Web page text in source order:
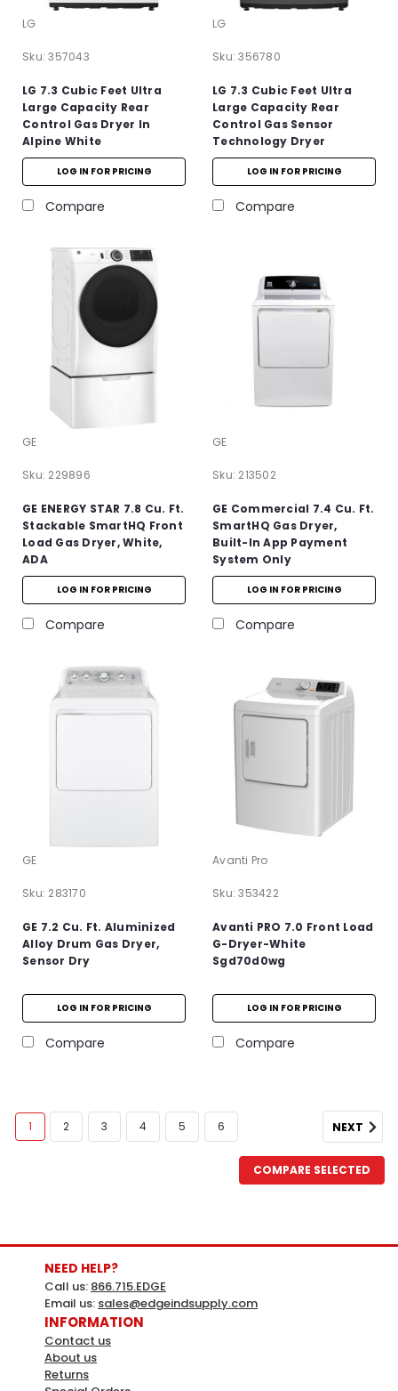
LG
Sku: 357043
LG 7.3 Cubic Feet Ultra
Large Capacity Rear
Control Gas Dryer In
Alpine White
LOG IN FOR PRICING
Compare
LG
Sku: 356780
LG 7.3 Cubic Feet Ultra
Large Capacity Rear
Control Gas Sensor
Technology Dryer
LOG IN FOR PRICING
Compare
GE
Sku: 229896
GE ENERGY STAR 7.8 Cu. Ft.
Stackable SmartHQ Front
Load Gas Dryer, White,
ADA
LOG IN FOR PRICING
Compare
GE
Sku: 213502
GE Commercial 7.4 Cu. Ft.
SmartHQ Gas Dryer,
Built-In App Payment
System Only
LOG IN FOR PRICING
Compare
GE
Sku: 283170
GE 7.2 Cu. Ft. Aluminized
Alloy Drum Gas Dryer,
Sensor Dry
LOG IN FOR PRICING
Compare
Avanti Pro
Sku: 353422
Avanti PRO 7.0 Front Load
G-Dryer-White
Sgd70d0wg
LOG IN FOR PRICING
Compare
1 2 3 4 5 6 NEXT
COMPARE SELECTED
NEED HELP?
Call us: 866.715.EDGE
Email us: sales@edgeindsupply.com
INFORMATION
Contact us
About us
Returns